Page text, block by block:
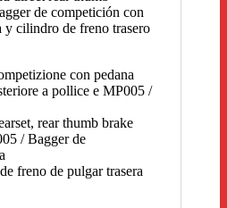
de competición con
y cilindro de freno trasero
con pedana
a pollice e MP005 /
rear thumb brake
/ Bagger de
freno de pulgar trasera